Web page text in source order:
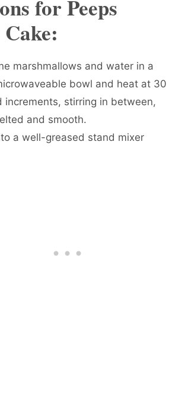
for Peeps
marshmallows and water in a
bowl and heat at 30
increments, stirring in between,
and smooth.
a well-greased stand mixer